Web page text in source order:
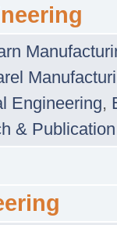
Engineering,
& Publication